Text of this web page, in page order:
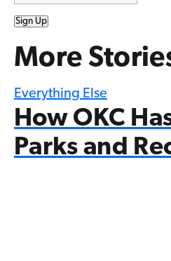
Sign Up
More
Everything Else
How OKC
Parks and